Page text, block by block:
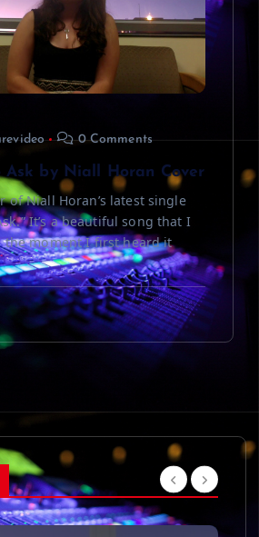
0 Comments
Ask by Niall Horan Cover
of Niall Horan’s latest single
It’s a beautiful song that I
the moment I first heard it